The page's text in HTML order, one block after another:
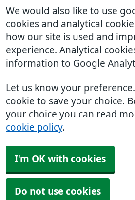
We would also like to use
cookies and analytical
how our site is used and
experience. Analytical
information to Google
Let us know your
cookie to save your choice.
your choice you can read
cookie policy.
I'm OK with cookies
Do not use cookies